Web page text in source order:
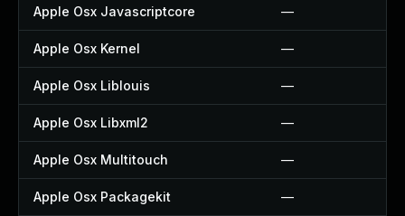
Apple Osx Javascriptcore —
Apple Osx Kernel —
Apple Osx Liblouis —
Apple Osx Libxml2 —
Apple Osx Multitouch —
Apple Osx Packagekit —